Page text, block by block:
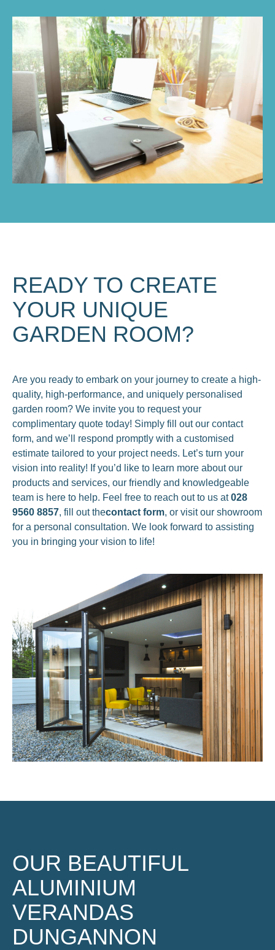
READY TO CREATE
YOUR UNIQUE
GARDEN ROOM?
Are you ready to embark on your journey to create a high-
quality, high-performance, and uniquely personalised
garden room? We invite you to request your
complimentary quote today! Simply fill out our contact
form, and we’ll respond promptly with a customised
estimate tailored to your project needs. Let’s turn your
vision into reality! If you’d like to learn more about our
products and services, our friendly and knowledgeable
team is here to help. Feel free to reach out to us at028
9560 8857, fill out thecontact form, or visit our showroom
for a personal consultation. We look forward to assisting
you in bringing your vision to life!
OUR BEAUTIFUL
ALUMINIUM
VERANDAS
DUNGANNON